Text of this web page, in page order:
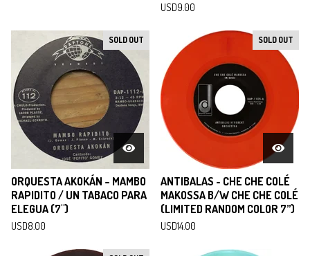
USD9.00
SOLD OUT
ORQUESTA AKOKÁN ‎– MAMBO
RAPIDITO / UN TABACO PARA
ELEGUA (7")
USD8.00
SOLD OUT
ANTIBALAS - CHE CHE COLÉ
MAKOSSA B/W CHE CHE COLÉ
(LIMITED RANDOM COLOR 7”)
USD14.00